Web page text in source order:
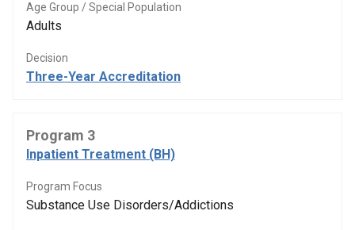
Age Group / Special Population
Adults
Decision
Three-Year Accreditation
Program 3
Inpatient Treatment (BH)
Program Focus
Substance Use Disorders/Addictions